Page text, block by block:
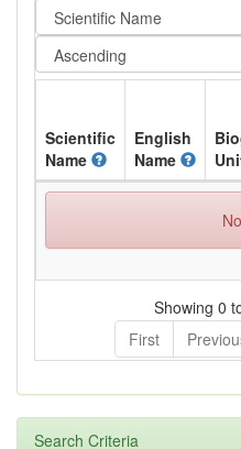
Scientific
Name
English
Name
Showing 0
First
Search Criteria